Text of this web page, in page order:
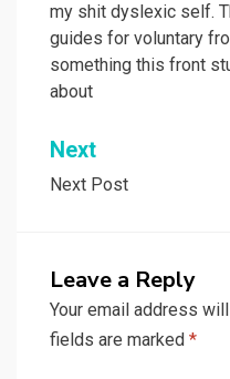
my shit dyslexic self.
guides for voluntary
something this front
about
Next
Next Post
Leave a Reply
Your email address
fields are marked *